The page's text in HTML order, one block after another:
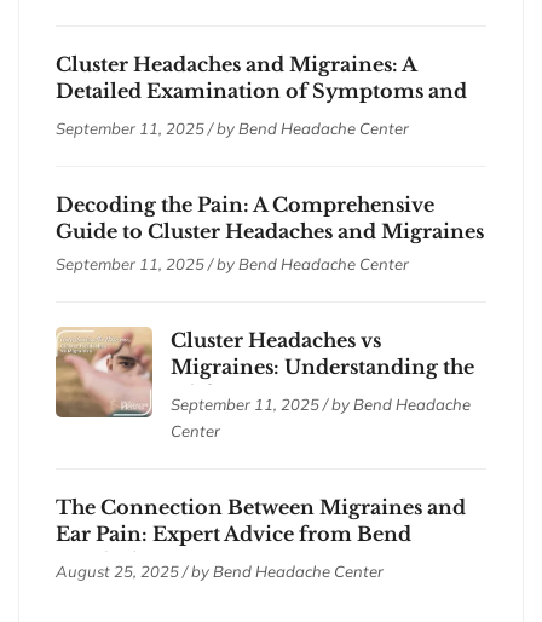
Cluster Headaches and Migraines: A
Detailed Examination of Symptoms and
Treatments
September 11, 2025 / by Bend Headache Center
Decoding the Pain: A Comprehensive
Guide to Cluster Headaches and Migraines
September 11, 2025 / by Bend Headache Center
Cluster Headaches vs
Migraines: Understanding the
Differences
September 11, 2025 / by Bend Headache
Center
The Connection Between Migraines and
Ear Pain: Expert Advice from Bend
Headache Center
August 25, 2025 / by Bend Headache Center